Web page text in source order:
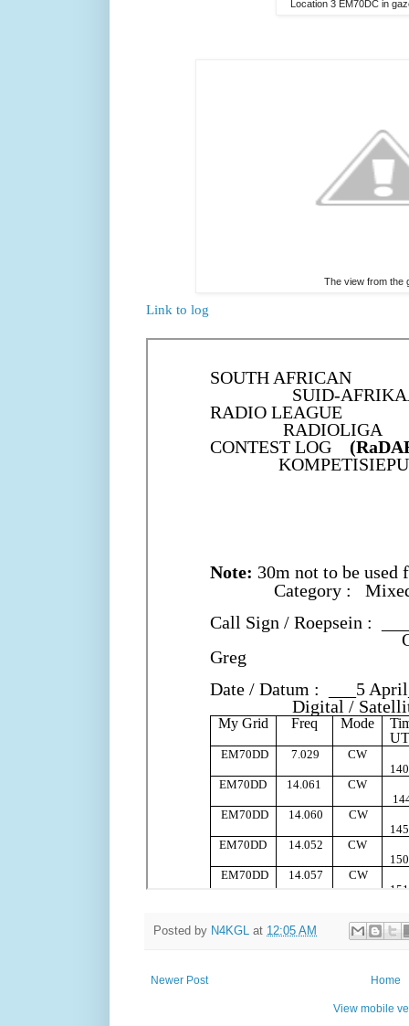
Location 3 EM70DC in
The view from the
Link to log
Posted by N4KGL at 12:05 AM
Newer Post Home
View mobile